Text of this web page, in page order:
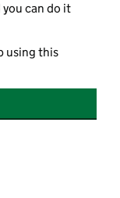
can do it
using this